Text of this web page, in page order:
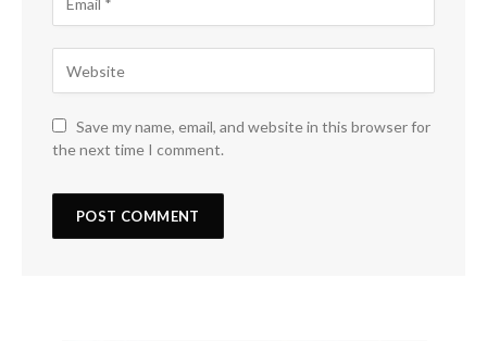
Save my name, email, and website in this browser for
the next time I comment.